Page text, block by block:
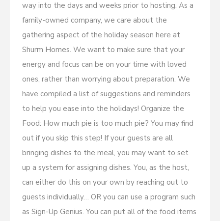
way into the days and weeks prior to hosting. As a
family-owned company, we care about the
gathering aspect of the holiday season here at
Shurm Homes. We want to make sure that your
energy and focus can be on your time with loved
ones, rather than worrying about preparation. We
have compiled a list of suggestions and reminders
to help you ease into the holidays! Organize the
Food: How much pie is too much pie? You may find
out if you skip this step! If your guests are all
bringing dishes to the meal, you may want to set
up a system for assigning dishes. You, as the host,
can either do this on your own by reaching out to
guests individually… OR you can use a program such
as Sign-Up Genius. You can put all of the food items